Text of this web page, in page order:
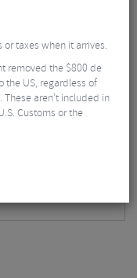
taxes when it arrives.
removed the $800 de
US, regardless of
aren’t included in
Customs or the